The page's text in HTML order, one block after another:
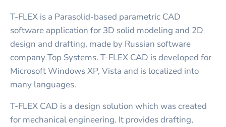
T-FLEX is a Parasolid-based parametric CAD
software application for 3D solid modeling and 2D
design and drafting, made by Russian software
company Top Systems. T-FLEX CAD is developed for
Microsoft Windows XP, Vista and is localized into
many languages.
T-FLEX CAD is a design solution which was created
for mechanical engineering. It provides drafting,